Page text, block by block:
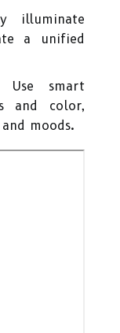
illuminate
a unified
Use smart
and color,
moods.